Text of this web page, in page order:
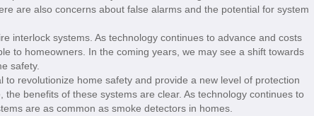
are also concerns about false alarms and the potential for system
interlock systems. As technology continues to advance and costs
to homeowners. In the coming years, we may see a shift towards
safety.
revolutionize home safety and provide a new level of protection
benefits of these systems are clear. As technology continues to
are as common as smoke detectors in homes.